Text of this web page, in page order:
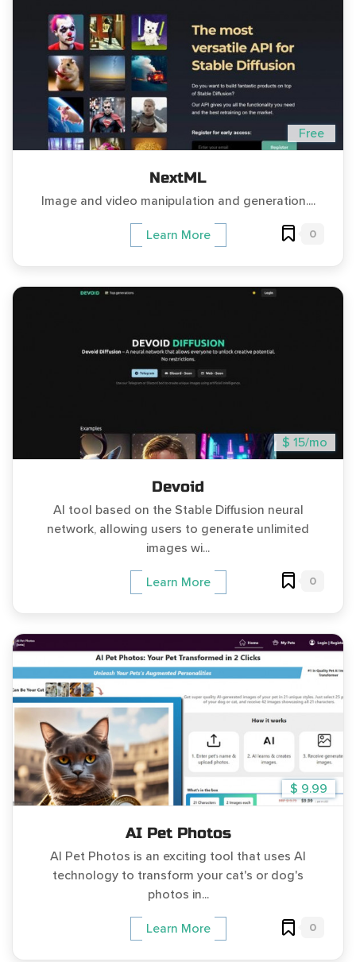
Free
NextML
Image and video manipulation and generation....
Learn More 0
$ 15/mo
Devoid
AI tool based on the Stable Diffusion neural
network, allowing users to generate unlimited
images wi...
Learn More 0
$ 9.99
AI Pet Photos
AI Pet Photos is an exciting tool that uses AI
technology to transform your cat's or dog's
photos in...
Learn More 0